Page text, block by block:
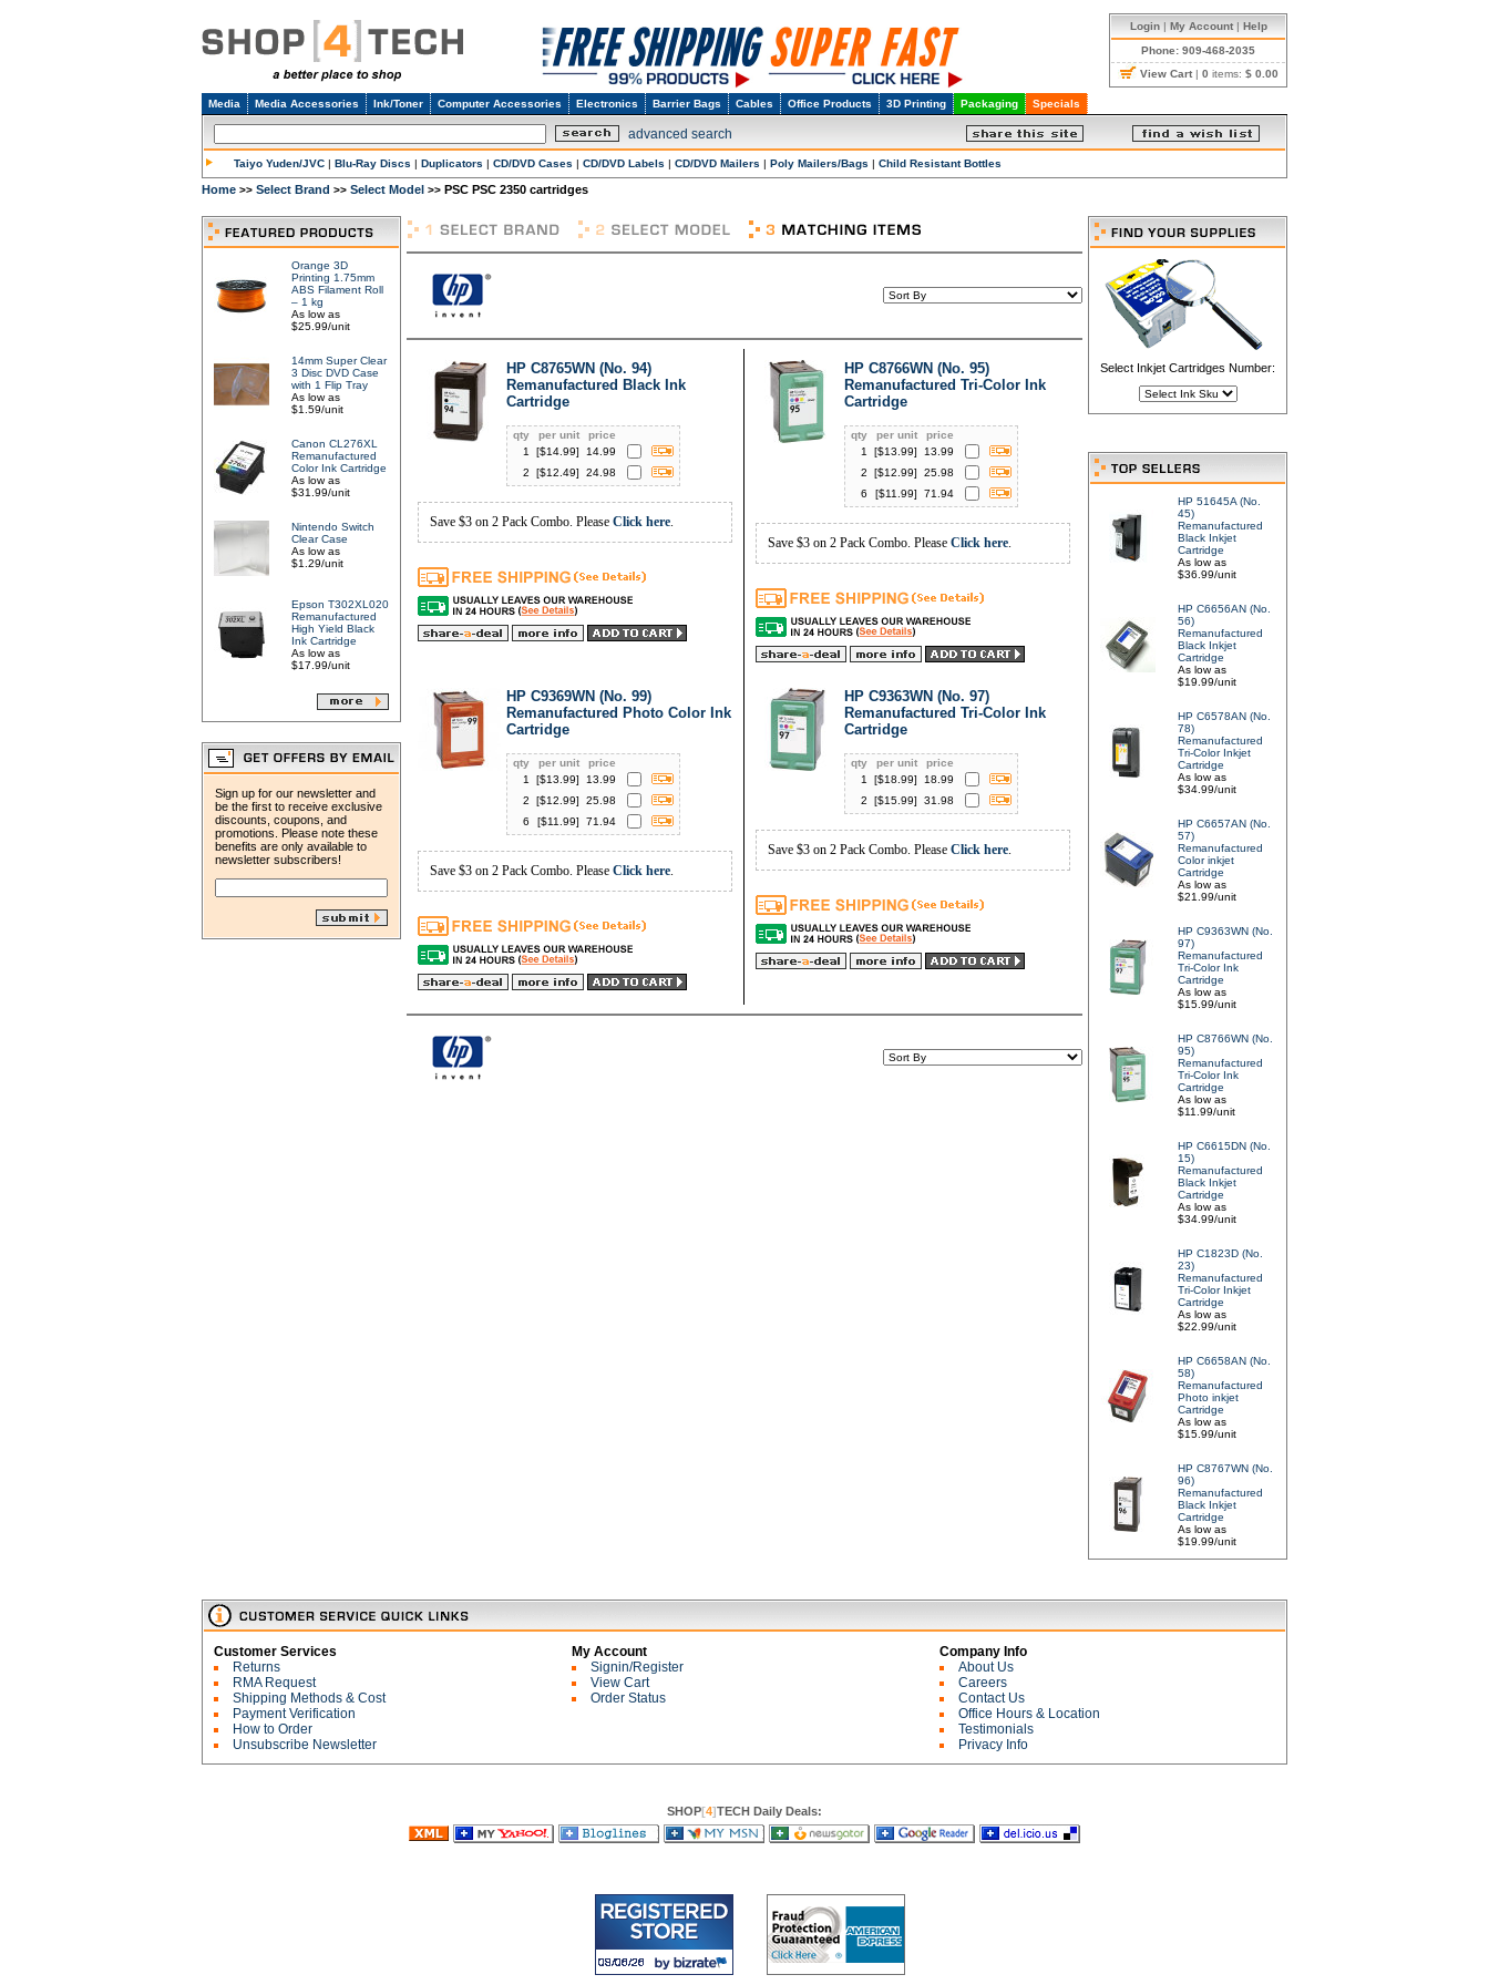
Login| My Account| Help
Phone: 909-468-2035
View Cart | 0 items: $ 0.00
Media Media Accessories Ink/Toner Computer Accessories Electronics Barrier Bags Cables Office Products 3D Printing Packaging Specials
advanced search
Taiyo Yuden/JVC | Blu-Ray Discs | Duplicators | CD/DVD Cases | CD/DVD Labels | CD/DVD Mailers | Poly Mailers/Bags | Child Resistant Bottles
Home >> Select Brand >> Select Model >> PSC PSC 2350 cartridges
Orange 3D
Printing 1.75mm
ABS Filament Roll
– 1 kg
As low as
$25.99/unit
14mm Super Clear
3 Disc DVD Case
with 1 Flip Tray
As low as
$1.59/unit
Canon CL276XL
Remanufactured
Color Ink Cartridge
As low as
$31.99/unit
Nintendo Switch
Clear Case
As low as
$1.29/unit
Epson T302XL020
Remanufactured
High Yield Black
Ink Cartridge
As low as
$17.99/unit
Sign up for our newsletter and
be the first to receive exclusive
discounts, coupons, and
promotions. Please note these
benefits are only available to
newsletter subscribers!
HP C8765WN (No. 94)
Remanufactured Black Ink
Cartridge
qty per unit
price
1
[$14.99]
14.99
2
[$12.49] 24.98
Save $3 on 2 Pack Combo. Please Click here.
HP C8766WN (No. 95)
Remanufactured Tri-Color Ink
Cartridge
qty per unit
price
1
[$13.99]
13.99
2
[$12.99]
25.98
6
[$11.99] 71.94
Save $3 on 2 Pack Combo. Please Click here.
HP C9369WN (No. 99)
Remanufactured Photo Color Ink
Cartridge
qty per unit
price
1
[$13.99]
13.99
2
[$12.99]
25.98
6
[$11.99] 71.94
Save $3 on 2 Pack Combo. Please Click here.
HP C9363WN (No. 97)
Remanufactured Tri-Color Ink
Cartridge
qty per unit
price
1
[$18.99]
18.99
2
[$15.99] 31.98
Save $3 on 2 Pack Combo. Please Click here.
Select Inkjet Cartridges Number:
HP 51645A (No.
45)
Remanufactured
Black Inkjet
Cartridge
As low as
$36.99/unit
HP C6656AN (No.
56)
Remanufactured
Black Inkjet
Cartridge
As low as
$19.99/unit
HP C6578AN (No.
78)
Remanufactured
Tri-Color Inkjet
Cartridge
As low as
$34.99/unit
HP C6657AN (No.
57)
Remanufactured
Color inkjet
Cartridge
As low as
$21.99/unit
HP C9363WN (No.
97)
Remanufactured
Tri-Color Ink
Cartridge
As low as
$15.99/unit
HP C8766WN (No.
95)
Remanufactured
Tri-Color Ink
Cartridge
As low as
$11.99/unit
HP C6615DN (No.
15)
Remanufactured
Black Inkjet
Cartridge
As low as
$34.99/unit
HP C1823D (No.
23)
Remanufactured
Tri-Color Inkjet
Cartridge
As low as
$22.99/unit
HP C6658AN (No.
58)
Remanufactured
Photo inkjet
Cartridge
As low as
$15.99/unit
HP C8767WN (No.
96)
Remanufactured
Black Inkjet
Cartridge
As low as
$19.99/unit
Customer Services
Returns
RMA Request
Shipping Methods & Cost
Payment Verification
How to Order
Unsubscribe Newsletter
My Account
Signin/Register
View Cart
Order Status
Company Info
About Us
Careers
Contact Us
Office Hours & Location
Testimonials
Privacy Info
SHOP[4]TECH Daily Deals: